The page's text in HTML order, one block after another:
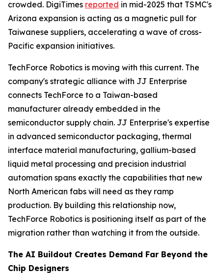
crowded. DigiTimes reported in mid-2025 that TSMC's
Arizona expansion is acting as a magnetic pull for
Taiwanese suppliers, accelerating a wave of cross-
Pacific expansion initiatives.
TechForce Robotics is moving with this current. The
company's strategic alliance with JJ Enterprise
connects TechForce to a Taiwan-based
manufacturer already embedded in the
semiconductor supply chain. JJ Enterprise's expertise
in advanced semiconductor packaging, thermal
interface material manufacturing, gallium-based
liquid metal processing and precision industrial
automation spans exactly the capabilities that new
North American fabs will need as they ramp
production. By building this relationship now,
TechForce Robotics is positioning itself as part of the
migration rather than watching it from the outside.
The AI Buildout Creates Demand Far Beyond the
Chip Designers